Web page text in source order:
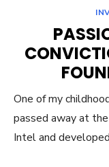
One of my
passed away at
Intel and